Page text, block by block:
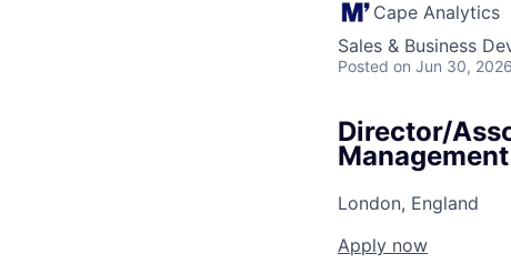
Cape Analytics
Sales & Business
Posted on Jun 30, 2026
Director/
Management
London, England
Apply now